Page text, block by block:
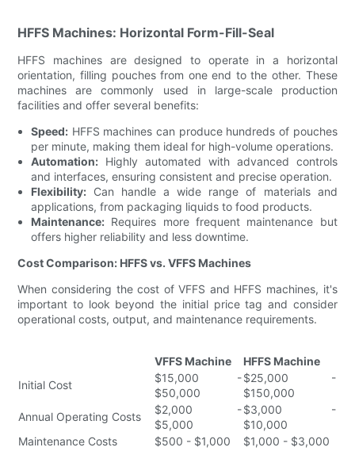
HFFS Machines: Horizontal Form-Fill-Seal
HFFS machines are designed to operate in a horizontal
orientation, filling pouches from one end to the other. These
machines are commonly used in large-scale production
facilities and offer several benefits:
Speed: HFFS machines can produce hundreds of pouches
per minute, making them ideal for high-volume operations.
Automation: Highly automated with advanced controls
and interfaces, ensuring consistent and precise operation.
Flexibility: Can handle a wide range of materials and
applications, from packaging liquids to food products.
Maintenance: Requires more frequent maintenance but
offers higher reliability and less downtime.
Cost Comparison: HFFS vs. VFFS Machines
When considering the cost of VFFS and HFFS machines, it's
important to look beyond the initial price tag and consider
operational costs, output, and maintenance requirements.
VFFS Machine
HFFS Machine
Initial Cost
$15,000 -
$50,000
$25,000 -
$150,000
Annual Operating Costs
$2,000 -
$5,000
$3,000 -
$10,000
Maintenance Costs
$500 - $1,000 $1,000 - $3,000